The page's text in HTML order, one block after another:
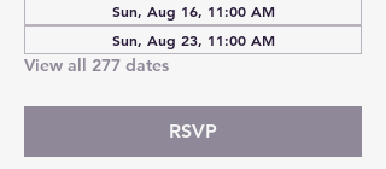
Sun, Aug 16, 11:00 AM
Sun, Aug 23, 11:00 AM
View all 277 dates
RSVP